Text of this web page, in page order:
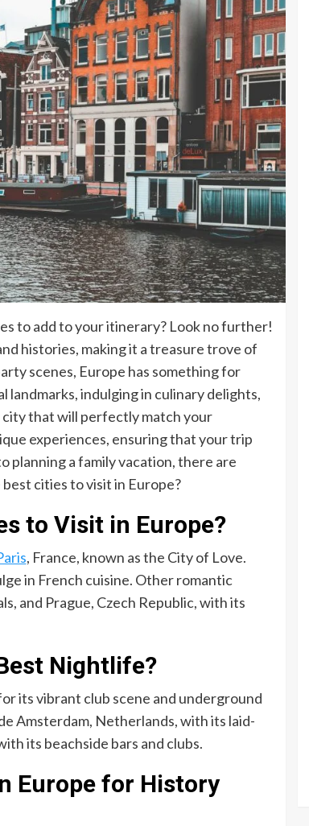
to add to your itinerary? Look no further!
histories, making it a treasure trove of
scenes, Europe has something for
indulging in culinary delights,
that will perfectly match your
experiences, ensuring that your trip
planning a family vacation, there are
cities to visit in Europe?
to Visit in Europe?
, France, known as the City of Love.
in French cuisine. Other romantic
and Prague, Czech Republic, with its
Nightlife?
its vibrant club scene and underground
Amsterdam, Netherlands, with its laid-
its beachside bars and clubs.
Europe for History